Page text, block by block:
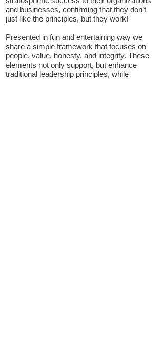
and businesses, confirming that they don’t
just like the principles, but they work!
Presented in fun and entertaining way we
share a simple framework that focuses on
people, value, honesty, and integrity. These
elements not only support, but enhance
traditional leadership principles, while